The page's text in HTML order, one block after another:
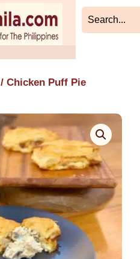
/ Chicken Puff Pie